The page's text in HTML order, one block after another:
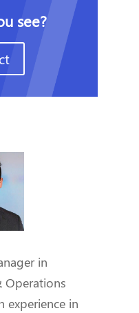
see?
in
Operations
experience in